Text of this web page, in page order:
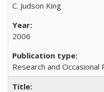
C. Judson King
2006
Research and Occasional